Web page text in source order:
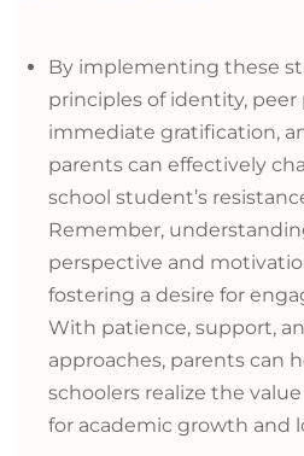
By implementing these
principles of identity,
immediate gratification,
parents can effectively
school student’s
Remember,
perspective and
fostering a desire for
With patience, support,
approaches, parents can
schoolers realize the
for academic growth and